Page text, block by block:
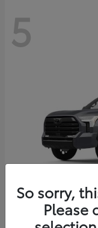
5
So sorry,
Please